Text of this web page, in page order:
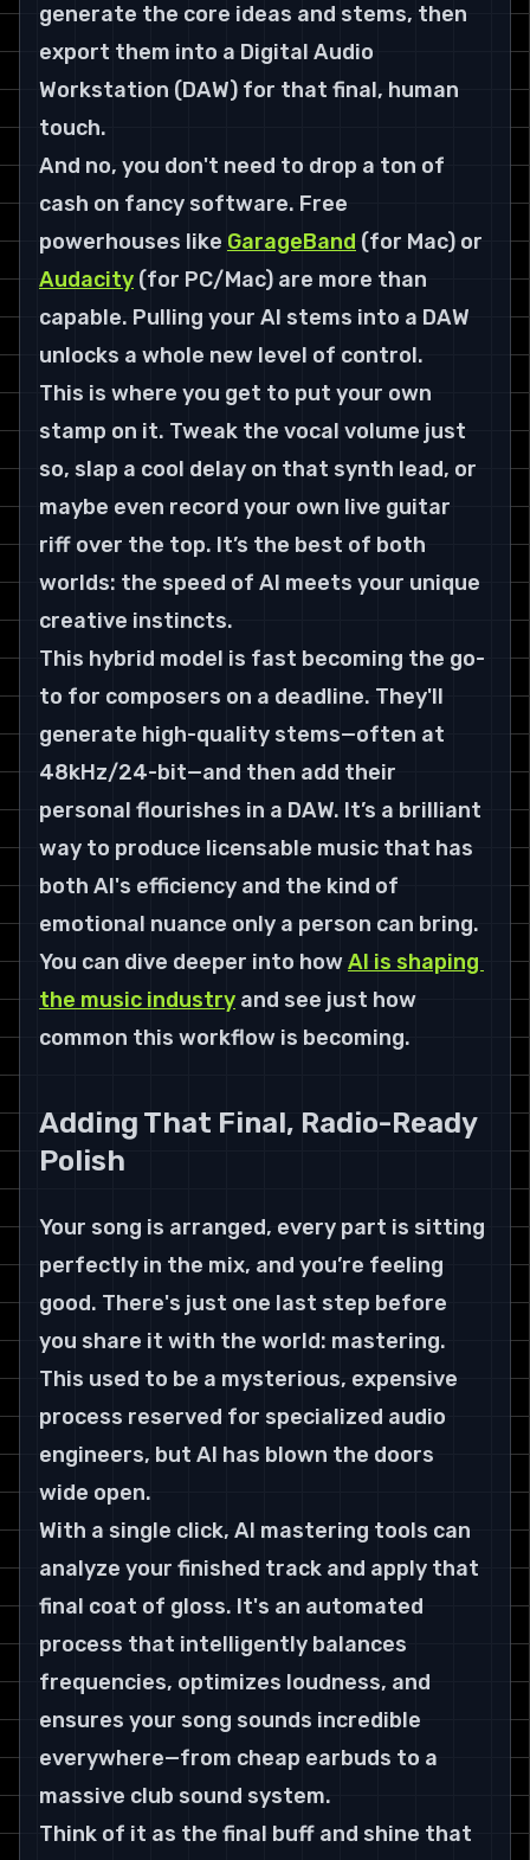
generate the core ideas and stems, then
export them into a Digital Audio
Workstation (DAW) for that final, human
touch.
And no, you don't need to drop a ton of
cash on fancy software. Free
powerhouses like GarageBand (for Mac) or
Audacity (for PC/Mac) are more than
capable. Pulling your AI stems into a DAW
unlocks a whole new level of control.
This is where you get to put your own
stamp on it. Tweak the vocal volume just
so, slap a cool delay on that synth lead, or
maybe even record your own live guitar
riff over the top. It’s the best of both
worlds: the speed of AI meets your unique
creative instincts.
This hybrid model is fast becoming the go-
to for composers on a deadline. They'll
generate high-quality stems—often at
48kHz/24-bit—and then add their
personal flourishes in a DAW. It’s a brilliant
way to produce licensable music that has
both AI's efficiency and the kind of
emotional nuance only a person can bring.
You can dive deeper into how AI is shaping
the music industry and see just how
common this workflow is becoming.
Adding That Final, Radio-Ready
Polish
Your song is arranged, every part is sitting
perfectly in the mix, and you’re feeling
good. There's just one last step before
you share it with the world: mastering.
This used to be a mysterious, expensive
process reserved for specialized audio
engineers, but AI has blown the doors
wide open.
With a single click, AI mastering tools can
analyze your finished track and apply that
final coat of gloss. It's an automated
process that intelligently balances
frequencies, optimizes loudness, and
ensures your song sounds incredible
everywhere—from cheap earbuds to a
massive club sound system.
Think of it as the final buff and shine that